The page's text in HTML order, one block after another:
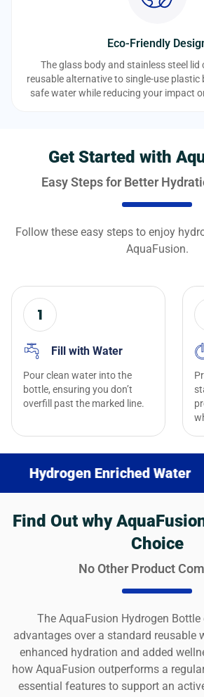
Eco-Friendly
The glass body and stainless steel lid
reusable alternative to single-use plastic
safe water while reducing your impact
Get Started with
Easy Steps for Better
Follow these easy steps to enjoy
AquaFusion.
1
Fill with Water
Pour clean water into the
bottle, ensuring you don’t
overfill past the marked line.
Enriched Water
Find Out why
Choice
No Other Product
The AquaFusion Hydrogen Bottle
advantages over a standard reusable
enhanced hydration and added
how AquaFusion outperforms a
essential features to support an